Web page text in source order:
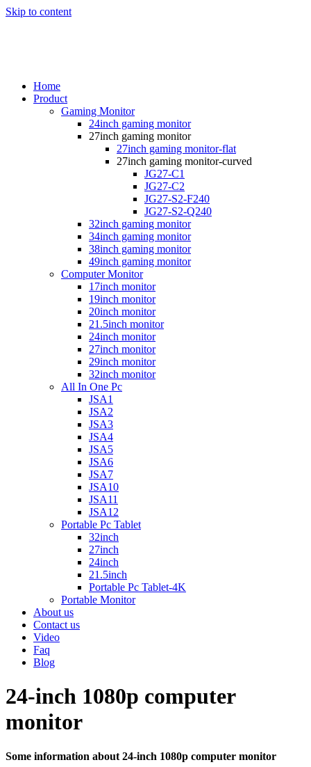
Skip to content
Home
Product
Gaming Monitor
24inch gaming monitor
27inch gaming monitor
27inch gaming monitor-flat
27inch gaming monitor-curved
JG27-C1
JG27-C2
JG27-S2-F240
JG27-S2-Q240
32inch gaming monitor
34inch gaming monitor
38inch gaming monitor
49inch gaming monitor
Computer Monitor
17inch monitor
19inch monitor
20inch monitor
21.5inch monitor
24inch monitor
27inch monitor
29inch monitor
32inch monitor
All In One Pc
JSA1
JSA2
JSA3
JSA4
JSA5
JSA6
JSA7
JSA10
JSA11
JSA12
Portable Pc Tablet
32inch
27inch
24inch
21.5inch
Portable Pc Tablet-4K
Portable Monitor
About us
Contact us
Video
Faq
Blog
24-inch 1080p computer
monitor
Some information about 24-inch 1080p computer monitor